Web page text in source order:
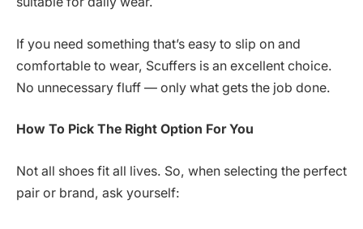
If you need something that’s easy to slip on and
comfortable to wear, Scuffers is an excellent choice.
No unnecessary fluff — only what gets the job done.
How To Pick The Right Option For You
Not all shoes fit all lives. So, when selecting the perfect
pair or brand, ask yourself: